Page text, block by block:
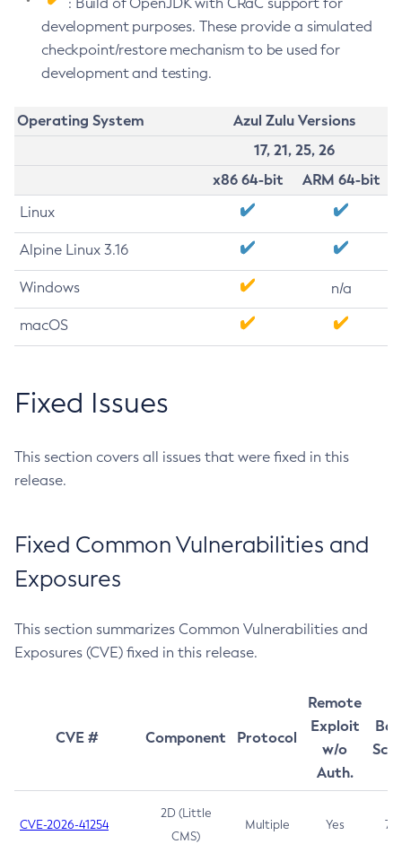
development purposes. These provide a simulated
checkpoint/restore mechanism to be used for
development and testing.
Operating System
Azul Zulu Versions
17, 21, 25, 26
x86 64-bit
ARM 64-bit
Linux
Alpine Linux 3.16
Windows n/a
macOS
Fixed Issues
This section covers all issues that were fixed in this
release.
Fixed Common Vulnerabilities and
Exposures
This section summarizes Common Vulnerabilities and
Exposures (CVE) fixed in this release.
CVE # Component Protocol
Remote
Exploit
w/o
Auth.
CVE-2026-41254
2D (Little
CMS)
Multiple Yes 7.5